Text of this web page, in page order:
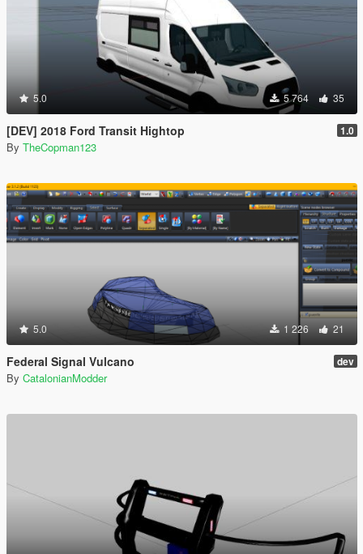
5.0 5 764 35
[DEV] 2018 Ford Transit Hightop 1.0
By TheCopman123
5.0 1 226 21
Federal Signal Vulcano dev
By CatalonianModder